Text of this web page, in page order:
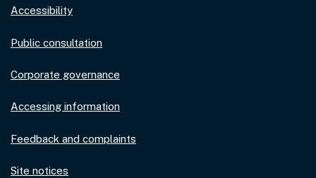
Accessibility
Public consultation
Corporate governance
Accessing information
Feedback and complaints
Site notices